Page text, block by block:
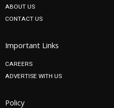
ABOUT US
CONTACT US
Important Links
CAREERS
ADVERTISE WITH US
Policy